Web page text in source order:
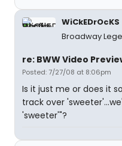
WiCkEDrOcKS
Broadway
re: BWW Video
Posted: 7/27/08 at 8:06pm
Is it just me or does it
track over
'sweeter'"?